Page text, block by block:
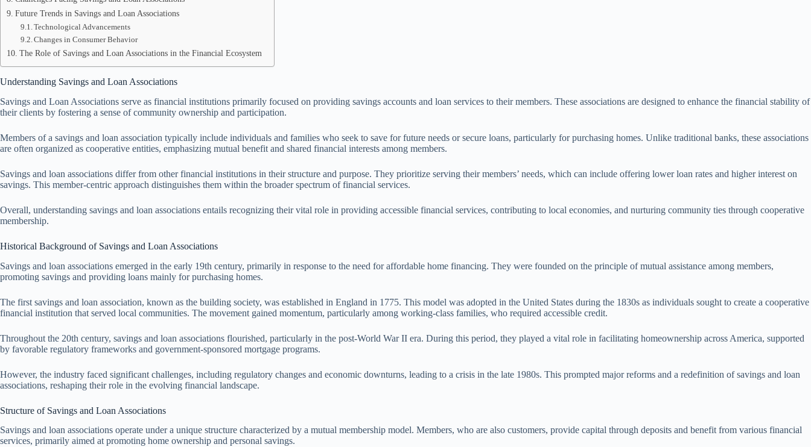
Future Trends in Savings and Loan Associations
Technological Advancements
Changes in Consumer Behavior
The Role of Savings and Loan Associations in the Financial Ecosystem
Understanding Savings and Loan Associations
Savings and Loan Associations serve as financial institutions primarily focused on providing savings accounts and loan services to their members. These associations are designed to enhance the financial stability of
their clients by fostering a sense of community ownership and participation.
Members of a savings and loan association typically include individuals and families who seek to save for future needs or secure loans, particularly for purchasing homes. Unlike traditional banks, these associations
are often organized as cooperative entities, emphasizing mutual benefit and shared financial interests among members.
Savings and loan associations differ from other financial institutions in their structure and purpose. They prioritize serving their members’ needs, which can include offering lower loan rates and higher interest on
savings. This member-centric approach distinguishes them within the broader spectrum of financial services.
Overall, understanding savings and loan associations entails recognizing their vital role in providing accessible financial services, contributing to local economies, and nurturing community ties through cooperative
membership.
Historical Background of Savings and Loan Associations
Savings and loan associations emerged in the early 19th century, primarily in response to the need for affordable home financing. They were founded on the principle of mutual assistance among members,
promoting savings and providing loans mainly for purchasing homes.
The first savings and loan association, known as the building society, was established in England in 1775. This model was adopted in the United States during the 1830s as individuals sought to create a cooperative
financial institution that served local communities. The movement gained momentum, particularly among working-class families, who required accessible credit.
Throughout the 20th century, savings and loan associations flourished, particularly in the post-World War II era. During this period, they played a vital role in facilitating homeownership across America, supported
by favorable regulatory frameworks and government-sponsored mortgage programs.
However, the industry faced significant challenges, including regulatory changes and economic downturns, leading to a crisis in the late 1980s. This prompted major reforms and a redefinition of savings and loan
associations, reshaping their role in the evolving financial landscape.
Structure of Savings and Loan Associations
Savings and loan associations operate under a unique structure characterized by a mutual membership model. Members, who are also customers, provide capital through deposits and benefit from various financial
services, primarily aimed at promoting home ownership and personal savings.